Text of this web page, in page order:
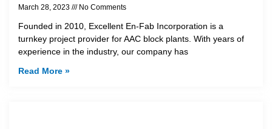
March 28, 2023 No Comments
Founded in 2010, Excellent En-Fab Incorporation is a
turnkey project provider for AAC block plants. With years of
experience in the industry, our company has
Read More »